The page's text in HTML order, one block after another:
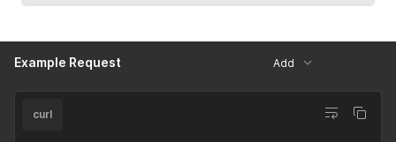
Example Request Add
curl